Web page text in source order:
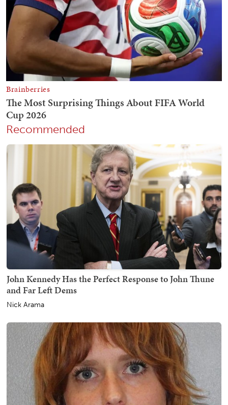
Recommended
John Kennedy Has the Perfect Response to John Thune
and Far Left Dems
Nick Arama